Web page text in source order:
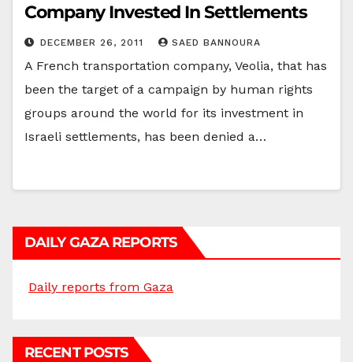
Company Invested In Settlements
DECEMBER 26, 2011 SAED BANNOURA
A French transportation company, Veolia, that has
been the target of a campaign by human rights
groups around the world for its investment in
Israeli settlements, has been denied a…
DAILY GAZA REPORTS
Daily reports from Gaza
RECENT POSTS